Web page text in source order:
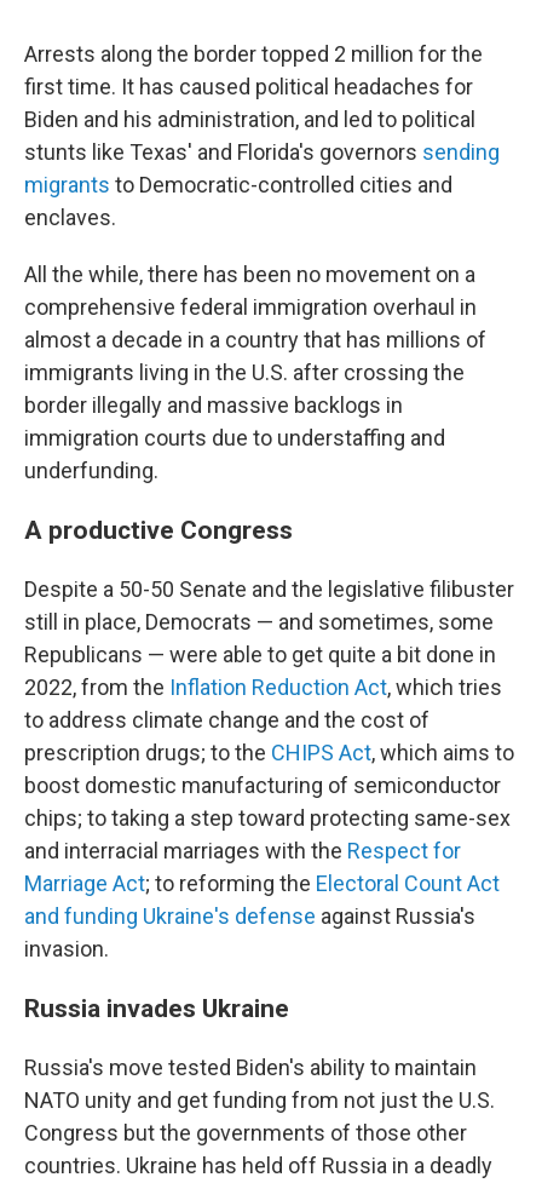
Arrests along the border topped 2 million for the
first time. It has caused political headaches for
Biden and his administration, and led to political
stunts like Texas' and Florida's governors sending
migrants to Democratic-controlled cities and
enclaves.
All the while, there has been no movement on a
comprehensive federal immigration overhaul in
almost a decade in a country that has millions of
immigrants living in the U.S. after crossing the
border illegally and massive backlogs in
immigration courts due to understaffing and
underfunding.
A productive Congress
Despite a 50-50 Senate and the legislative filibuster
still in place, Democrats — and sometimes, some
Republicans — were able to get quite a bit done in
2022, from the Inflation Reduction Act, which tries
to address climate change and the cost of
prescription drugs; to the CHIPS Act, which aims to
boost domestic manufacturing of semiconductor
chips; to taking a step toward protecting same-sex
and interracial marriages with the Respect for
Marriage Act; to reforming the Electoral Count Act
and funding Ukraine's defense against Russia's
invasion.
Russia invades Ukraine
Russia's move tested Biden's ability to maintain
NATO unity and get funding from not just the U.S.
Congress but the governments of those other
countries. Ukraine has held off Russia in a deadly